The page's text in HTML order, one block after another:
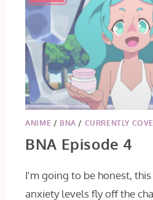
ANIME / BNA / CURRENTLY
BNA Episode 4
I'm going to be honest,
anxiety levels fly off the